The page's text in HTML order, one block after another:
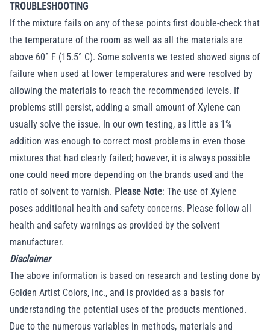
TROUBLESHOOTING
If the mixture fails on any of these points first double-check that
the temperature of the room as well as all the materials are
above 60° F (15.5° C). Some solvents we tested showed signs of
failure when used at lower temperatures and were resolved by
allowing the materials to reach the recommended levels. If
problems still persist, adding a small amount of Xylene can
usually solve the issue. In our own testing, as little as 1%
addition was enough to correct most problems in even those
mixtures that had clearly failed; however, it is always possible
one could need more depending on the brands used and the
ratio of solvent to varnish. Please Note: The use of Xylene
poses additional health and safety concerns. Please follow all
health and safety warnings as provided by the solvent
manufacturer.
Disclaimer
The above information is based on research and testing done by
Golden Artist Colors, Inc., and is provided as a basis for
understanding the potential uses of the products mentioned.
Due to the numerous variables in methods, materials and